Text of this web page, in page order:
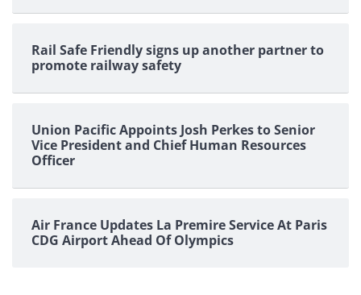
Rail Safe Friendly signs up another partner to
promote railway safety
Union Pacific Appoints Josh Perkes to Senior
Vice President and Chief Human Resources
Officer
Air France Updates La Premire Service At Paris
CDG Airport Ahead Of Olympics